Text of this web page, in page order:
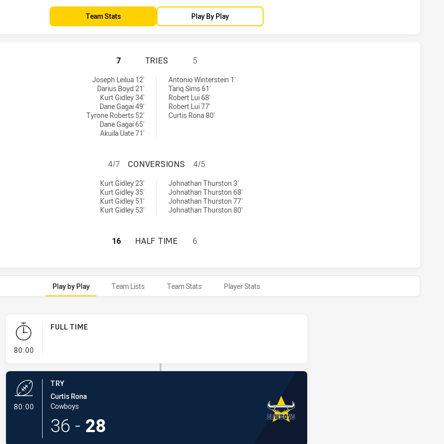
Team Stats Play By Play
NEWCASTLE KNIGHTS HAS ACHIEVED 7 TRIES NORTH QUEENSLAND
7 TRIES 5
Joseph Leilua 12'
Darius Boyd 21'
Kurt Gidley 34'
Dane Gagai 49'
Tyrone Roberts 52'
Dane Gagai 65'
Akuila Uate 71'
Antonio Winterstein 1'
Tariq Sims 61'
Robert Lui 68'
Robert Lui 77'
Curtis Rona 80'
NEWCASTLE KNIGHTS HAS ACHIEVED 4 CONVERSIONS FROM 7
4/7 CONVERSIONS 4/5
Kurt Gidley 23'
Kurt Gidley 35'
Kurt Gidley 51'
Kurt Gidley 53'
Johnathan Thurston 3'
Johnathan Thurston 68'
Johnathan Thurston 77'
Johnathan Thurston 80'
NEWCASTLE KNIGHTS HAS ACHIEVED 0 HALF TIME NORTH QUEENSLAND
16 HALF TIME 6
Play by Play Team Lists Team Stats Player Stats
80:00- FULL TIME
FULL TIME
80:00- Try
TRY
Curtis Rona
Cowboys
36 - 28